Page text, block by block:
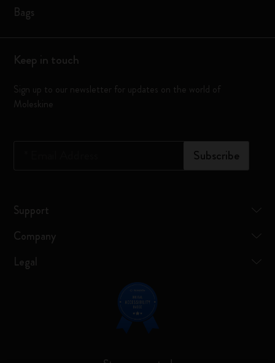
Bags
Keep in touch
Sign up to our newsletter for updates on the world of
Moleskine
Subscribe
Support
Company
Legal